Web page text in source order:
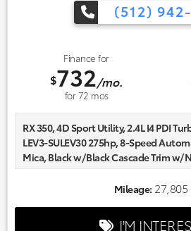
(512)
Finance for
$732/mo.
for72 mos
RX 350, 4D Sport Utility, 2.4L I4 PDI
LEV3-SULEV30 275hp, 8-Speed
Mica, Black w/Black Cascade Trim w/
Headlights, Automatic temperature
Heated front seats, NuLuxe Seat Trim,
Mileage: 27,805
I'M